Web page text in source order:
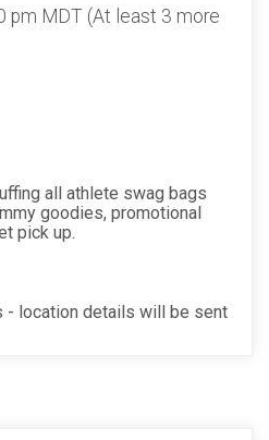
pm MDT (At least 3 more
all athlete swag bags
goodies, promotional
pick up.
- location details will be sent